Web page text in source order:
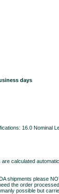
days
16.0 Nominal
calculated
shipments please
the order
possible but